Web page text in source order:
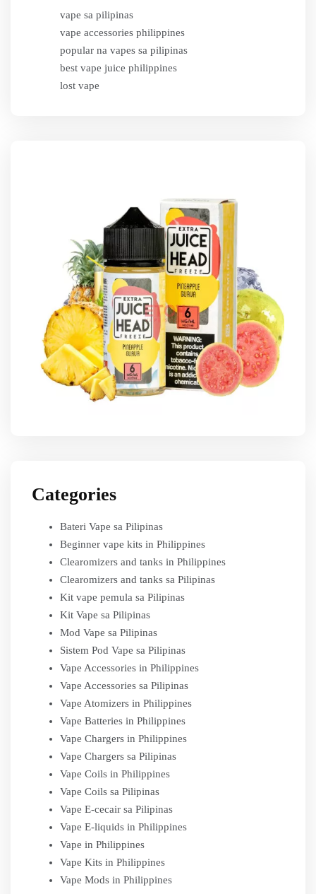
vape sa pilipinas
vape accessories philippines
popular na vapes sa pilipinas
best vape juice philippines
lost vape
Categories
Bateri Vape sa Pilipinas
Beginner vape kits in Philippines
Clearomizers and tanks in Philippines
Clearomizers and tanks sa Pilipinas
Kit vape pemula sa Pilipinas
Kit Vape sa Pilipinas
Mod Vape sa Pilipinas
Sistem Pod Vape sa Pilipinas
Vape Accessories in Philippines
Vape Accessories sa Pilipinas
Vape Atomizers in Philippines
Vape Batteries in Philippines
Vape Chargers in Philippines
Vape Chargers sa Pilipinas
Vape Coils in Philippines
Vape Coils sa Pilipinas
Vape E-cecair sa Pilipinas
Vape E-liquids in Philippines
Vape in Philippines
Vape Kits in Philippines
Vape Mods in Philippines